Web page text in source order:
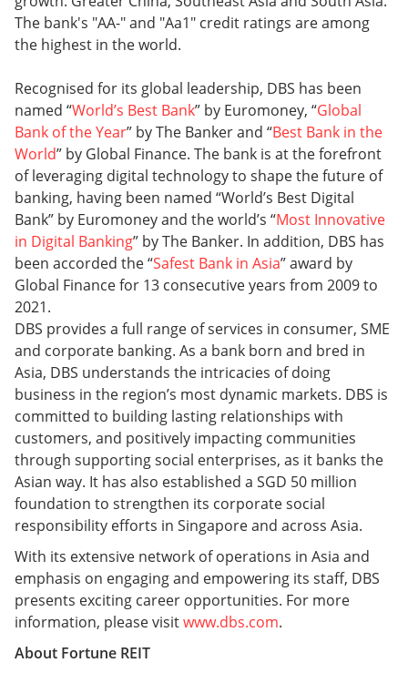
The bank's "AA-" and "Aa1" credit ratings are among
the highest in the world.
Recognised for its global leadership, DBS has been
named “World’s Best Bank” by Euromoney, “Global
Bank of the Year” by The Banker and “Best Bank in the
World” by Global Finance. The bank is at the forefront
of leveraging digital technology to shape the future of
banking, having been named “World’s Best Digital
Bank” by Euromoney and the world’s “Most Innovative
in Digital Banking” by The Banker. In addition, DBS has
been accorded the “Safest Bank in Asia” award by
Global Finance for 13 consecutive years from 2009 to
2021.
DBS provides a full range of services in consumer, SME
and corporate banking. As a bank born and bred in
Asia, DBS understands the intricacies of doing
business in the region’s most dynamic markets. DBS is
committed to building lasting relationships with
customers, and positively impacting communities
through supporting social enterprises, as it banks the
Asian way. It has also established a SGD 50 million
foundation to strengthen its corporate social
responsibility efforts in Singapore and across Asia.
With its extensive network of operations in Asia and
emphasis on engaging and empowering its staff, DBS
presents exciting career opportunities. For more
information, please visitwww.dbs.com.
About Fortune REIT